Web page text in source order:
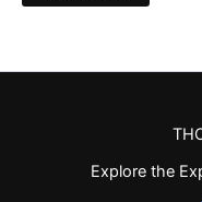
Explore the